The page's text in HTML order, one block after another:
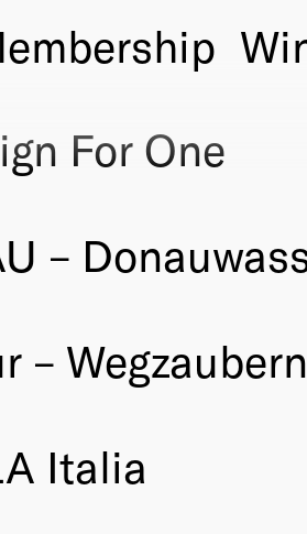
For One
–
–
Italia